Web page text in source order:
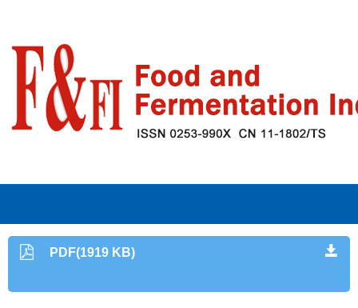
PDF(1919 KB)